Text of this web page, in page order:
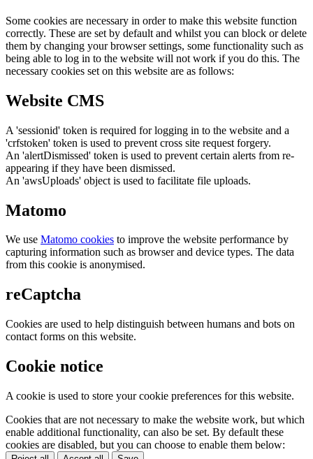
Some cookies are necessary in order to make this website function
correctly. These are set by default and whilst you can block or delete
them by changing your browser settings, some functionality such as
being able to log in to the website will not work if you do this. The
necessary cookies set on this website are as follows:
Website CMS
A 'sessionid' token is required for logging in to the website and a
'crfstoken' token is used to prevent cross site request forgery.
An 'alertDismissed' token is used to prevent certain alerts from re-
appearing if they have been dismissed.
An 'awsUploads' object is used to facilitate file uploads.
Matomo
We use Matomo cookies to improve the website performance by
capturing information such as browser and device types. The data
from this cookie is anonymised.
reCaptcha
Cookies are used to help distinguish between humans and bots on
contact forms on this website.
Cookie notice
A cookie is used to store your cookie preferences for this website.
Cookies that are not necessary to make the website work, but which
enable additional functionality, can also be set. By default these
cookies are disabled, but you can choose to enable them below: